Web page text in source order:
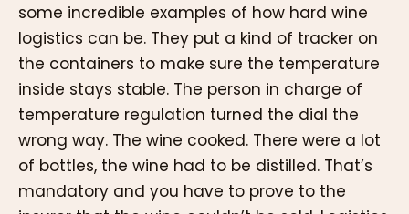
some incredible examples of how hard wine
logistics can be. They put a kind of tracker on
the containers to make sure the temperature
inside stays stable. The person in charge of
temperature regulation turned the dial the
wrong way. The wine cooked. There were a lot
of bottles, the wine had to be distilled. That’s
mandatory and you have to prove to the